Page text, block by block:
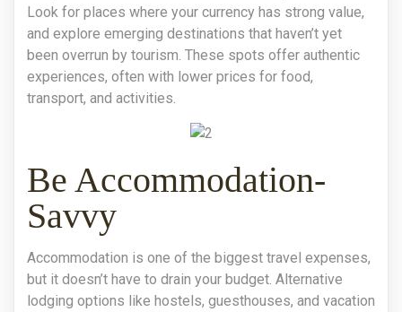
Look for places where your currency has strong value,
and explore emerging destinations that haven’t yet
been overrun by tourism. These spots offer authentic
experiences, often with lower prices for food,
transport, and activities.
Be Accommodation-
Savvy
Accommodation is one of the biggest travel expenses,
but it doesn’t have to drain your budget. Alternative
lodging options like hostels, guesthouses, and vacation